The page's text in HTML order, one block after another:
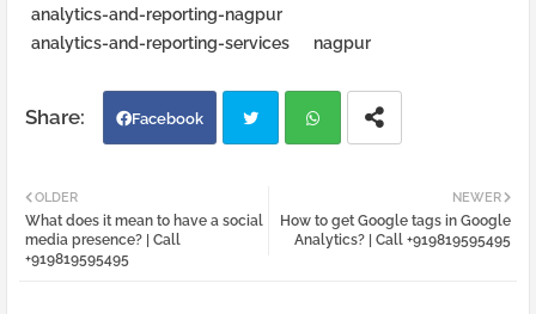
analytics-and-reporting-nagpur
analytics-and-reporting-services
nagpur
Facebook
tter atsa
NEWER
How to get Google tags in Google
Analytics? | Call +919819595495
OLDER
What does it mean to have a social
media presence? | Call
+919819595495